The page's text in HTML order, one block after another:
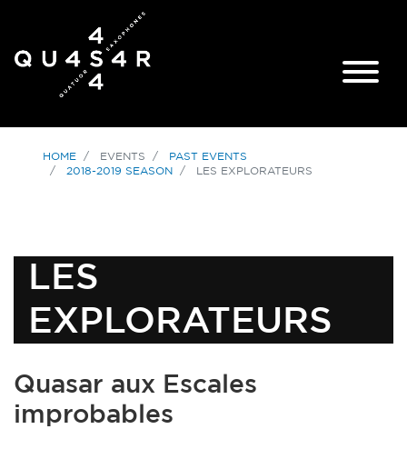
HOME EVENTS
PAST EVENTS
2018-2019 SEASON
LES EXPLORATEURS
LES
EXPLORATEURS
Quasar aux Escales
improbables